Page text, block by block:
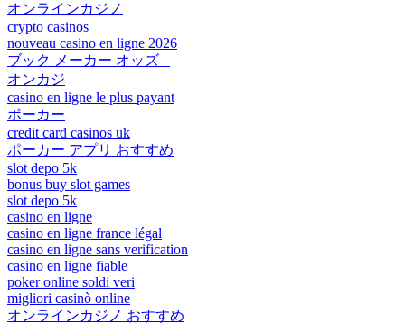
オンラインカジノ
crypto casinos
nouveau casino en ligne 2026
ブック メーカー オッズ –
オンカジ
casino en ligne le plus payant
ポーカー
credit card casinos uk
ポーカー アプリ おすすめ
slot depo 5k
bonus buy slot games
slot depo 5k
casino en ligne
casino en ligne france légal
casino en ligne sans verification
casino en ligne fiable
poker online soldi veri
migliori casinò online
オンラインカジノ おすすめ